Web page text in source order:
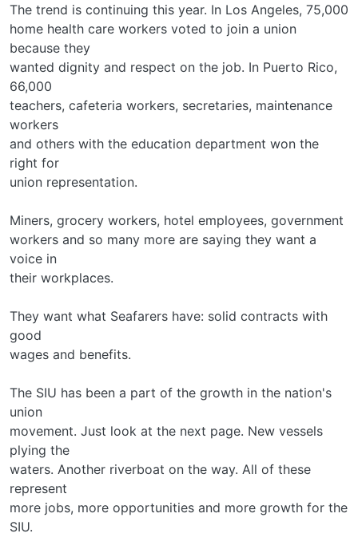
The trend is continuing this year. In Los Angeles, 75,000
home health care workers voted to join a union
because they
wanted dignity and respect on the job. In Puerto Rico,
66,000
teachers, cafeteria workers, secretaries, maintenance
workers
and others with the education department won the
right for
union representation.
Miners, grocery workers, hotel employees, government
workers and so many more are saying they want a
voice in
their workplaces.
They want what Seafarers have: solid contracts with
good
wages and benefits.
The SIU has been a part of the growth in the nation's
union
movement. Just look at the next page. New vessels
plying the
waters. Another riverboat on the way. All of these
represent
more jobs, more opportunities and more growth for the
SIU.